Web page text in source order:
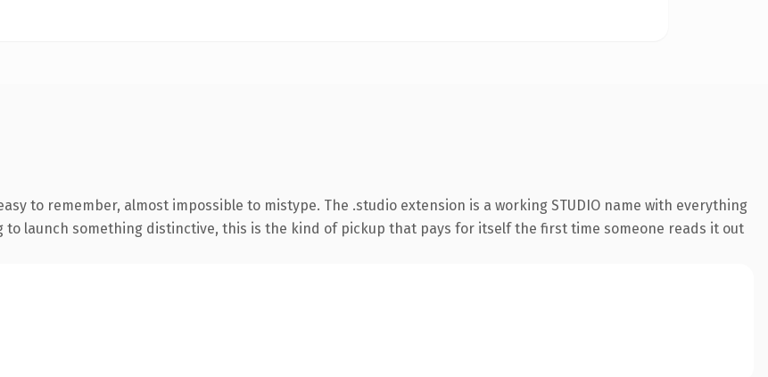
to remember, almost impossible to mistype. The .studio extension is a working STUDIO name with everything
launch something distinctive, this is the kind of pickup that pays for itself the first time someone reads it out